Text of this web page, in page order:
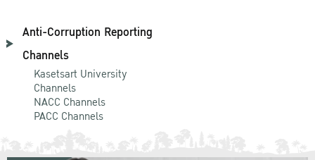
Anti-Corruption Reporting
Channels
Kasetsart University
Channels
NACC Channels
PACC Channels